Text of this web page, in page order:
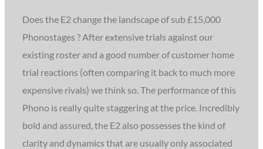
Does the E2 change the landscape of sub £15,000
Phonostages ? After extensive trials against our
existing roster and a good number of customer home
trial reactions (often comparing it back to much more
expensive rivals) we think so. The performance of this
Phono is really quite staggering at the price. Incredibly
bold and assured, the E2 also possesses the kind of
clarity and dynamics that are usually only associated